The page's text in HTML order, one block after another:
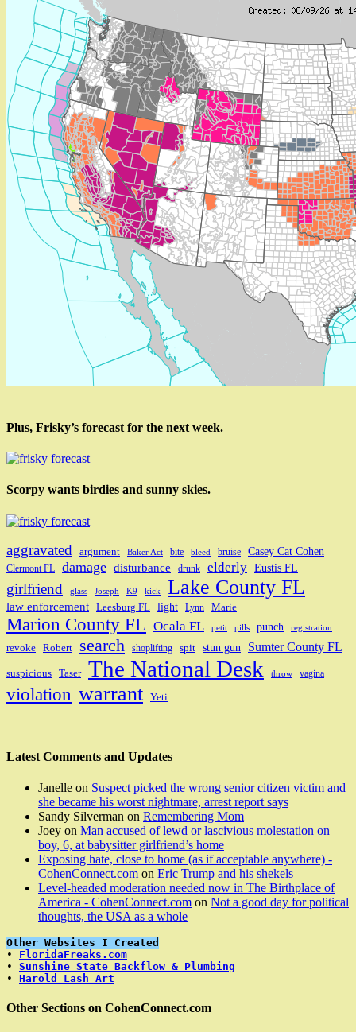
Plus, Frisky’s forecast for the next week.
Scorpy wants birdies and sunny skies.
aggravated argument Baker Act bite bleed bruise Casey Cat Cohen
Clermont FL damage disturbance drunk elderly Eustis FL
girlfriend glass Joseph K9 kick Lake County FL
law enforcement Leesburg FL light Lynn Marie
Marion County FL Ocala FL petit pills punch registration
revoke Robert search shoplifting spit stun gun Sumter County FL
suspicious Taser The National Desk throw vagina
violation warrant Yeti
Latest Comments and Updates
Janelle on Suspect picked the wrong senior citizen victim and
she became his worst nightmare, arrest report says
Sandy Silverman on Remembering Mom
Joey on Man accused of lewd or lascivious molestation on
boy, 6, at babysitter girlfriend’s home
Exposing hate, close to home (as if acceptable anywhere) -
CohenConnect.com on Eric Trump and his shekels
Level-headed moderation needed now in The Birthplace of
America - CohenConnect.com on Not a good day for political
thoughts, the USA as a whole
Other Websites I Created
• FloridaFreaks.com
• Sunshine State Backflow & Plumbing
• Harold Lash Art
Other Sections on CohenConnect.com